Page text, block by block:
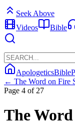
Seek Above
Videos
Bible
ApologeticsBible
← The Word on Fire
Page 4 of 27
The